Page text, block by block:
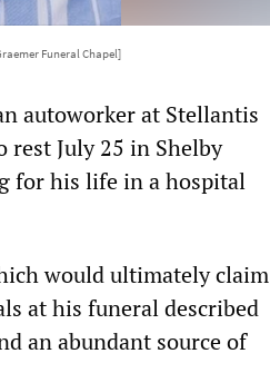
Funeral Chapel]
autoworker at Stellantis
July 25 in Shelby
for his life in a hospital
would ultimately claim
at his funeral described
an abundant source of